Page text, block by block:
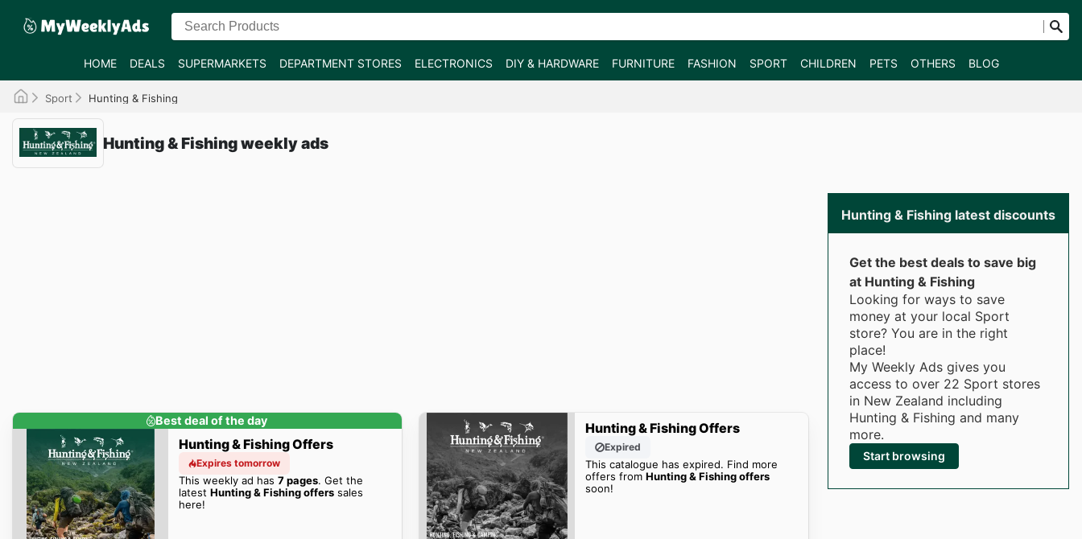
HOME DEALS SUPERMARKETS DEPARTMENT STORES ELECTRONICS DIY & HARDWARE FURNITURE FASHION SPORT CHILDREN PETS OTHERS BLOG
Sport Hunting & Fishing
Hunting & Fishing weekly ads
Best deal of the day
Hunting & Fishing Offers
Expires tomorrow
This weekly ad has 7 pages. Get the
latest Hunting & Fishing offerssales
here!
Hunting & Fishing Offers
Expired
This catalogue has expired. Find more
offers fromHunting & Fishing offers
soon!
Hunting & Fishing latest discounts
Get the best deals to save big
at Hunting & Fishing
Looking for ways to save
money at your local Sport
store? You are in the right
place!
My Weekly Ads gives you
access to over 22 Sport stores
in New Zealand including
Hunting & Fishing and many
more.
Start browsing